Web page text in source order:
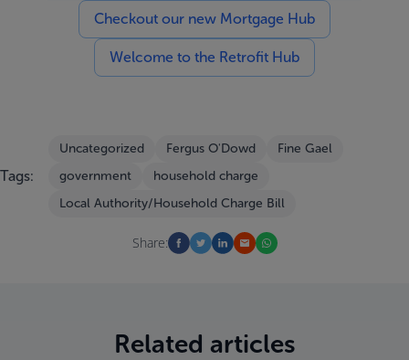
Checkout our new Mortgage Hub
Welcome to the Retrofit Hub
Tags:
Uncategorized Fergus O'Dowd
Fine Gael
government
household charge
Local Authority/Household Charge Bill
Share:
Related articles